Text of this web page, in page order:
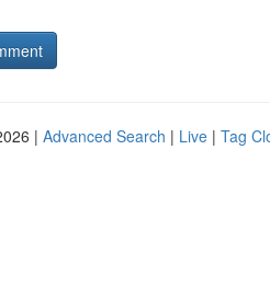
| Advanced Search | Live | Tag